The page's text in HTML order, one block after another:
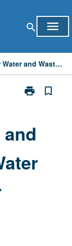
search menu
Unit Operations and Processes for Water and Wastewater Treatment
print
Print
Processes
and
bookmark_border